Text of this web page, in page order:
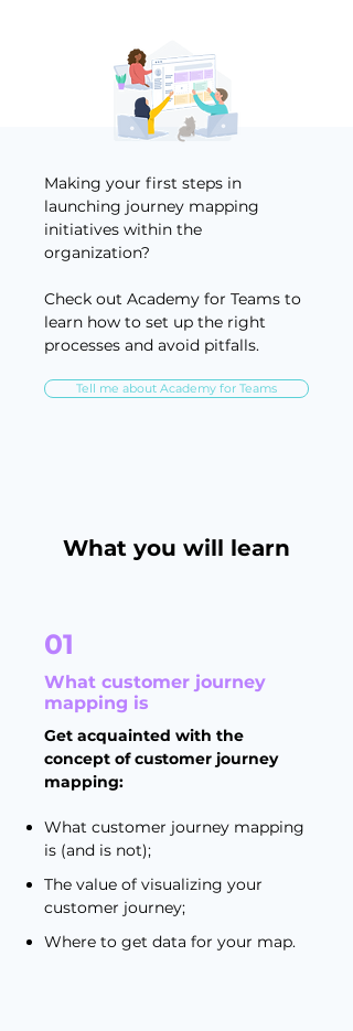
Making your first steps in
launching journey mapping
initiatives within the
organization?
Check out Academy for Teams to
learn how to set up the right
processes and avoid pitfalls.
Tell me about Academy for Teams
What you will learn
01
What customer journey
mapping is
Get acquainted with the
concept of customer journey
mapping:
What customer journey mapping
is (and is not);
The value of visualizing your
customer journey;
Where to get data for your map.